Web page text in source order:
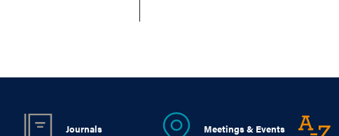
Journals Meetings & Events